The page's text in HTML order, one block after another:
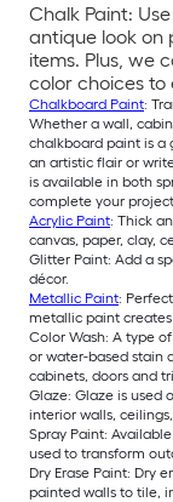
Chalk Paint:
antique look on
items. Plus, we
color choices to
Chalkboard Paint:
Whether a wall,
chalkboard paint is a
an artistic flair or
is available in both
complete your
Acrylic Paint: Thick
canvas, paper, clay,
Glitter Paint: Add a
décor.
Metallic Paint:
metallic paint
Color Wash: A type
or water-based stain
cabinets, doors and
Glaze: Glaze is used
interior walls,
Spray Paint:
used to transform
Dry Erase Paint: Dry
painted walls to tile,